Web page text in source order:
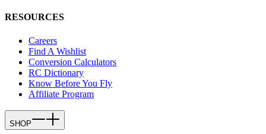
RESOURCES
Careers
Find A Wishlist
Conversion Calculators
RC Dictionary
Know Before You Fly
Affiliate Program
SHOP